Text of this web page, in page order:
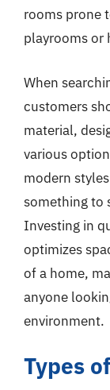
rooms prone
playrooms or
When
customers
material,
various
modern
something to
Investing in
optimizes
of a home,
anyone
environment.
Types